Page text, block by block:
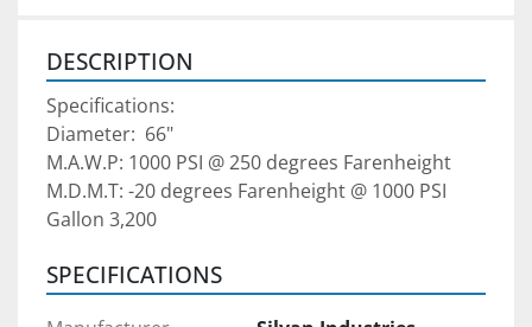
DESCRIPTION
Specifications:
Diameter:  66"
M.A.W.P: 1000 PSI @ 250 degrees Farenheight
M.D.M.T: -20 degrees Farenheight @ 1000 PSI
Gallon 3,200
SPECIFICATIONS